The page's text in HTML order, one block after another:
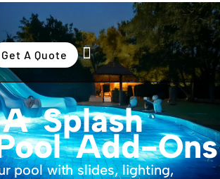
Get A Quote
Splash
Add-Ons
pool with slides, lighting,